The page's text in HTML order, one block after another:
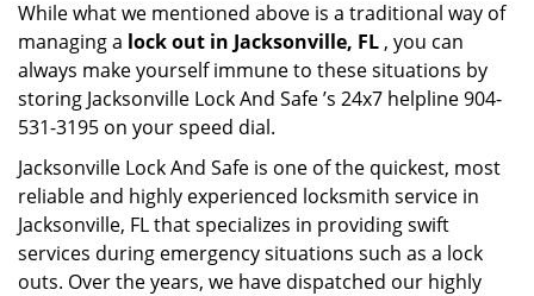
While what we mentioned above is a traditional way of
managing a lock out in Jacksonville, FL , you can
always make yourself immune to these situations by
storing Jacksonville Lock And Safe ’s 24x7 helpline 904-
531-3195 on your speed dial.
Jacksonville Lock And Safe is one of the quickest, most
reliable and highly experienced locksmith service in
Jacksonville, FL that specializes in providing swift
services during emergency situations such as a lock
outs. Over the years, we have dispatched our highly